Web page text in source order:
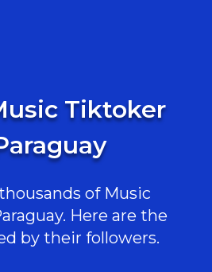
Tiktoker
of Music
Here are the
by their followers.